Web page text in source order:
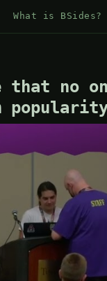
What is BSides?
that no